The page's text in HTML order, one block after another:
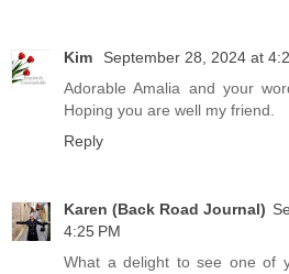
Kim
September 28, 2024 at
Adorable Amalia and your
Hoping you are well my friend.
Reply
Karen (Back Road Journal)
4:25 PM
What a delight to see one of